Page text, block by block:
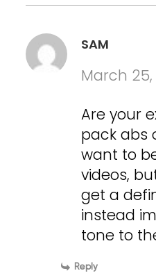
SAM
March 25,
Are your
pack abs
want to
videos,
get a
instead
tone to
Reply